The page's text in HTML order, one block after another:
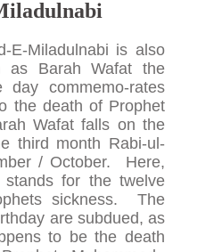
E-Miladulnabi is also
as Barah Wafat the
day commemo-rates
the death of Prophet
Wafat falls on the
third month Rabi-ul-
/ October. Here,
for the twelve
sickness. The
are subdued, as
to be the death